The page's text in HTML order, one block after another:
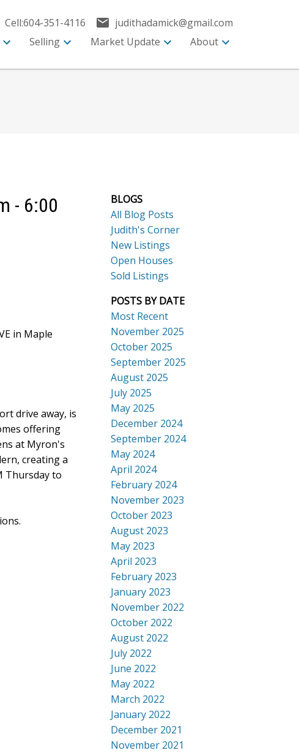
Cell:604-351-4116
judithadamick@gmail.com
Selling Market Update About
- 6:00
in Maple
drive away, is
offering
at Myron's
creating a
Thursday to
BLOGS
All Blog Posts
Judith's Corner
New Listings
Open Houses
Sold Listings
POSTS BY DATE
Most Recent
November 2025
October 2025
September 2025
August 2025
July 2025
May 2025
December 2024
September 2024
May 2024
April 2024
February 2024
November 2023
October 2023
August 2023
May 2023
April 2023
February 2023
January 2023
November 2022
October 2022
August 2022
July 2022
June 2022
May 2022
March 2022
January 2022
December 2021
November 2021